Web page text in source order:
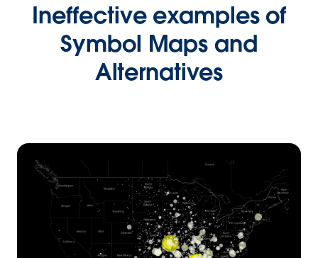
Ineffective examples of
Symbol Maps and
Alternatives